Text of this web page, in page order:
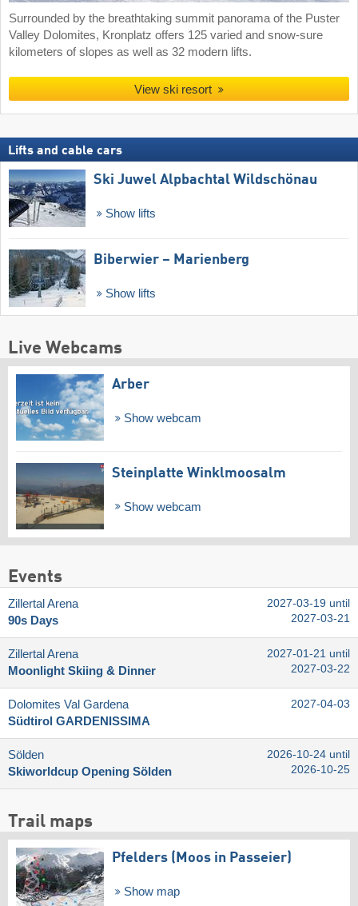
Surrounded by the breathtaking summit panorama of the Puster
Valley Dolomites, Kronplatz offers 125 varied and snow-sure
kilometers of slopes as well as 32 modern lifts.
View ski resort
Lifts and cable cars
Ski Juwel Alpbachtal Wildschönau
Show lifts
Biberwier – Marienberg
Show lifts
Live Webcams
Arber
Show webcam
Steinplatte Winklmoosalm
Show webcam
Events
Zillertal Arena
90s Days
2027-03-19 until
2027-03-21
Zillertal Arena
Moonlight Skiing & Dinner
2027-01-21 until
2027-03-22
Dolomites Val Gardena
Südtirol GARDENISSIMA
2027-04-03
Sölden
Skiworldcup Opening Sölden
2026-10-24 until
2026-10-25
Trail maps
Pfelders (Moos in Passeier)
Show map